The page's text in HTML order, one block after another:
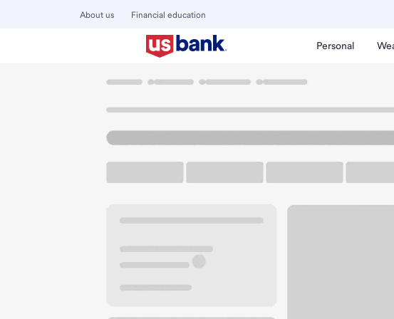
About us Financial education
Personal
Welcome to the
39532 10th St W Ste A
Palmdale, CA 93551
Get directions